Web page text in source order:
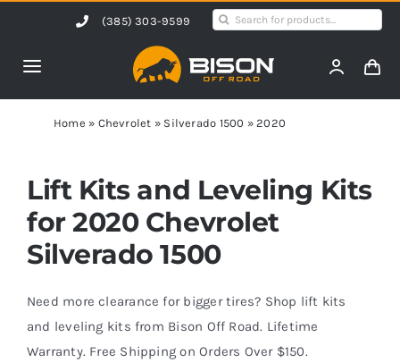
content
(385) 303-9599
Search
Toggle
Navigation
Home
Products
Shop by Vehicle
Contact Us
Blog
Home » Chevrolet » Silverado 1500 »2020
Lift Kits and Leveling Kits
for 2020 Chevrolet
Silverado 1500
Need more clearance for bigger tires? Shop lift kits
and leveling kits from Bison Off Road. Lifetime
Warranty. Free Shipping on Orders Over $150.